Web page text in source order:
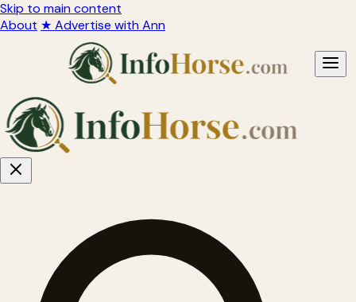
Skip to main content
About ★ Advertise with Ann